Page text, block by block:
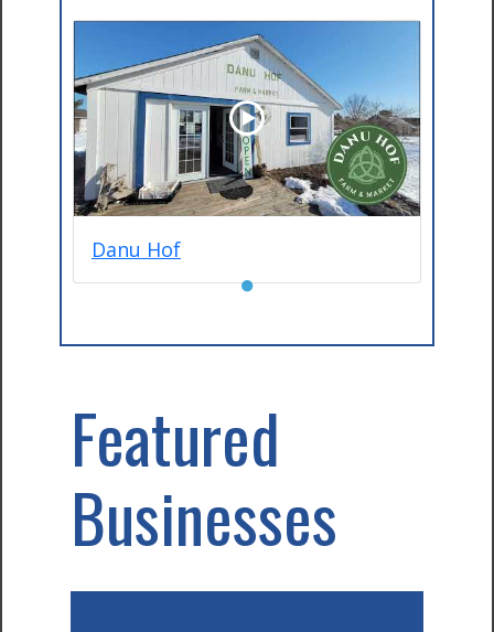
Danu Hof
●
Featured
Businesses